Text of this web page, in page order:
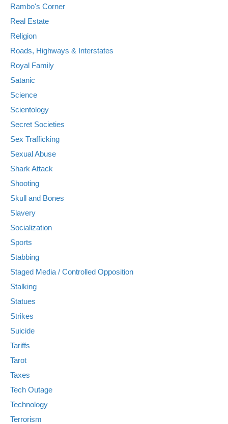
Rambo's Corner
Real Estate
Religion
Roads, Highways & Interstates
Royal Family
Satanic
Science
Scientology
Secret Societies
Sex Trafficking
Sexual Abuse
Shark Attack
Shooting
Skull and Bones
Slavery
Socialization
Sports
Stabbing
Staged Media / Controlled Opposition
Stalking
Statues
Strikes
Suicide
Tariffs
Tarot
Taxes
Tech Outage
Technology
Terrorism